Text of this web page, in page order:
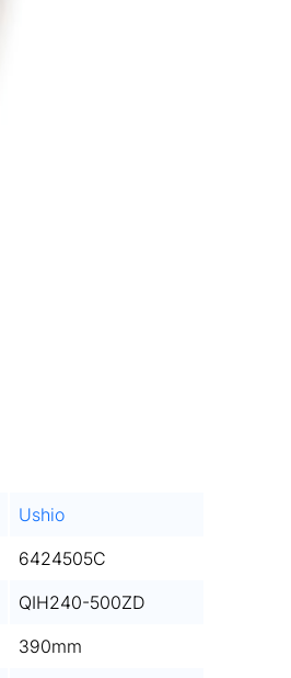
Ushio
6424505C
QIH240-500ZD
390mm